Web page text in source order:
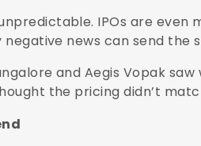
IPOs are even
news can send the
and Aegis Vopak
the pricing didn’t